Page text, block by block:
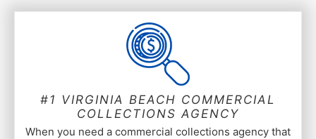
#1 VIRGINIA BEACH COMMERCIAL
COLLECTIONS AGENCY
When you need a commercial collections agency that